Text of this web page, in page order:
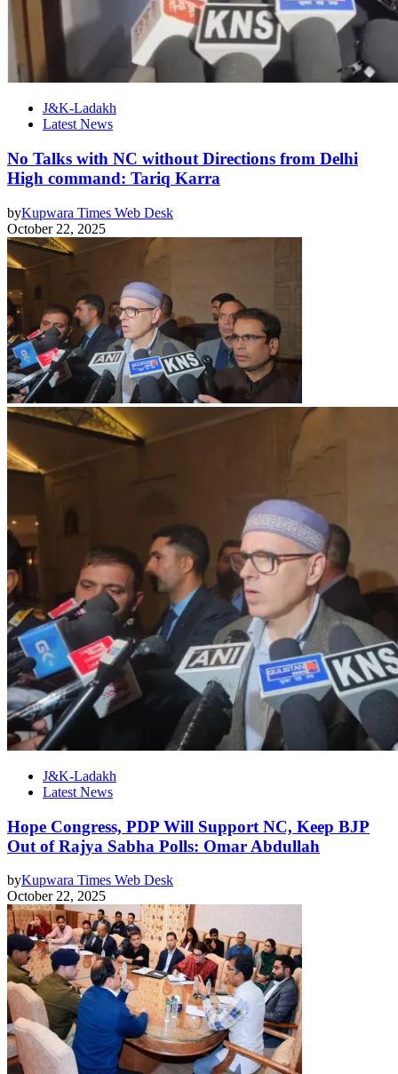
J&K-Ladakh
Latest News
No Talks with NC without Directions from Delhi
High command: Tariq Karra
byKupwara Times Web Desk
October 22, 2025
J&K-Ladakh
Latest News
Hope Congress, PDP Will Support NC, Keep BJP
Out of Rajya Sabha Polls: Omar Abdullah
byKupwara Times Web Desk
October 22, 2025